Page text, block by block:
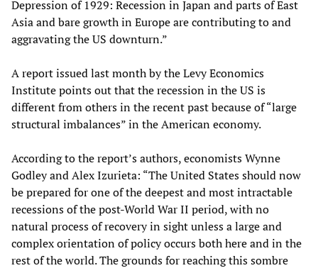
Depression of 1929: Recession in Japan and parts of East
Asia and bare growth in Europe are contributing to and
aggravating the US downturn.”
A report issued last month by the Levy Economics
Institute points out that the recession in the US is
different from others in the recent past because of “large
structural imbalances” in the American economy.
According to the report’s authors, economists Wynne
Godley and Alex Izurieta: “The United States should now
be prepared for one of the deepest and most intractable
recessions of the post-World War II period, with no
natural process of recovery in sight unless a large and
complex orientation of policy occurs both here and in the
rest of the world. The grounds for reaching this sombre